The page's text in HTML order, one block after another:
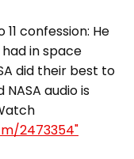
11 confession: He
in space
did their best to
audio is
2473354"